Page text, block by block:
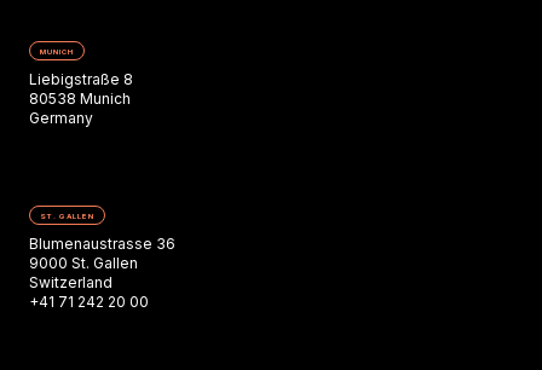
MUNICH
Liebigstraße 8
80538 Munich
Germany
ST. GALLEN
Blumenaustrasse 36
9000 St. Gallen
Switzerland
+41 71 242 20 00